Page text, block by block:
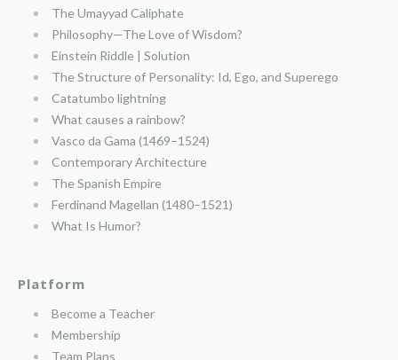
The Umayyad Caliphate
Philosophy—The Love of Wisdom?
Einstein Riddle | Solution
The Structure of Personality: Id, Ego, and Superego
Catatumbo lightning
What causes a rainbow?
Vasco da Gama (1469–1524)
Contemporary Architecture
The Spanish Empire
Ferdinand Magellan (1480–1521)
What Is Humor?
Platform
Become a Teacher
Membership
Team Plans